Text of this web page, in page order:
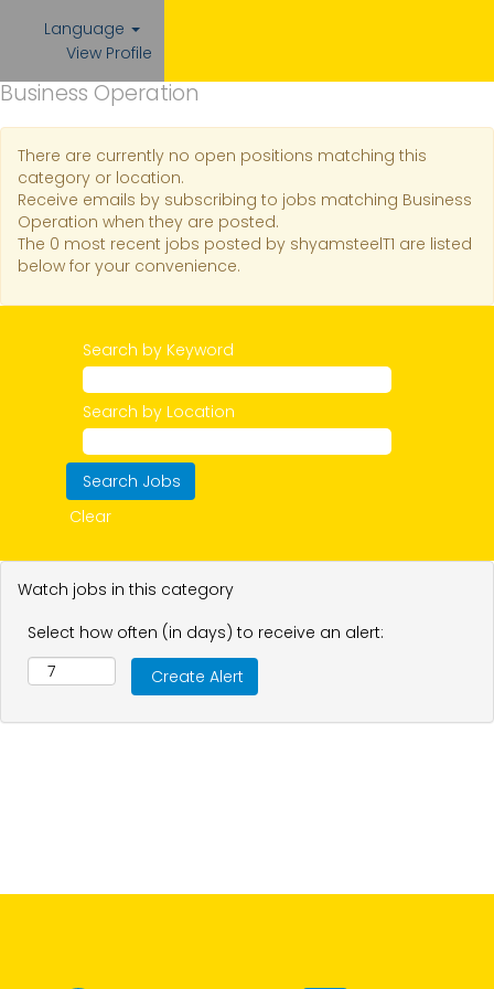
Language
View Profile
Business Operation
There are currently no open positions matching this
category or location.
Receive emails by subscribing to jobs matching Business
Operation when they are posted.
The 0 most recent jobs posted by shyamsteelT1 are listed
below for your convenience.
Search by Keyword
Search by Location
Clear
Watch jobs in this category
Select how often (in days) to receive an alert: